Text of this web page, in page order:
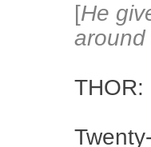
[He
around
THOR: